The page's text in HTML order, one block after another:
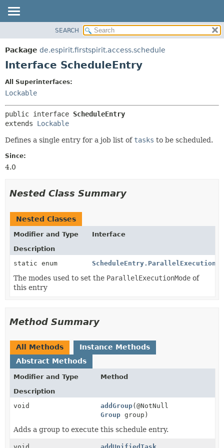
PACKAGE
CLASS
INDEX
CONSTR
DETAIL:
METHOD
SEARCH
Package de.espirit.firstspirit.access.schedule
Interface ScheduleEntry
All Superinterfaces:
Lockable
public interface ScheduleEntry
extends Lockable
Defines a single entry for a job list of tasks to be scheduled.
Since:
4.0
Nested Class Summary
Nested Classes
Modifier and Type
Interface
Description
static enum
The modes used to set the ParallelExecutionMode of
this entry
Method Summary
All Methods
Instance Methods
Abstract Methods
Modifier and Type
Method
Description
void
addGroup(@NotNull
Group group)
Adds a group to execute this schedule entry.